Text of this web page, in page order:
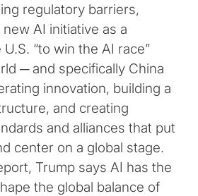
regulatory barriers,
AI initiative as a
“to win the AI race”
─ and specifically China
innovation, building a
and creating
and alliances that put
center on a global stage.
Trump says AI has the
the global balance of